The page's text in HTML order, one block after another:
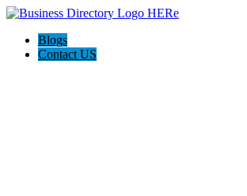
Blogs
Contact US